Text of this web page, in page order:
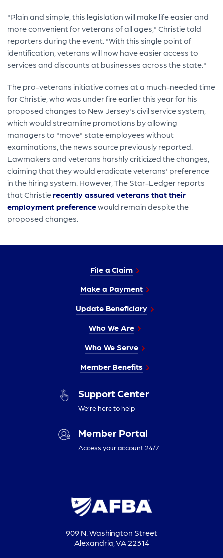
"Plain and simple, this legislation will make life easier and
more convenient for veterans of all ages," Christie told
reporters during the event. "With this single point of
identification, veterans will now have easier access to
services and discounts at businesses across the state."
The pro-veterans initiative comes at a much-needed time
for Christie, who was under fire earlier this year for his
proposed changes to New Jersey's civil service system,
which would streamline promotions by allowing
managers to "move" state employees without
examinations, the news source previously reported.
Lawmakers and veterans harshly criticized the changes,
claiming that they would eradicate veterans' preference
in the hiring system. However, The Star-Ledger reports
that Christierecently assured veterans that their
employment preferencewould remain despite the
proposed changes.
File a Claim
Make a Payment
Update Beneficiary
Who We Are
Who We Serve
Member Benefits
Support Center
We’re here to help
Member Portal
Access your account 24/7
909 N. Washington Street
Alexandria, VA 22314